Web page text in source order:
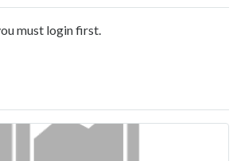
must login first.